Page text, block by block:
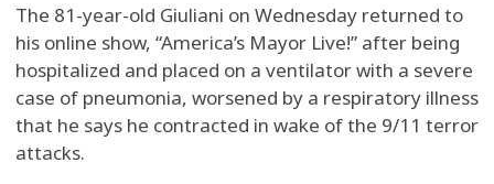
The 81-year-old Giuliani on Wednesday returned to
his online show, “America’s Mayor Live!” after being
hospitalized and placed on a ventilator with a severe
case of pneumonia, worsened by a respiratory illness
that he says he contracted in wake of the 9/11 terror
attacks.